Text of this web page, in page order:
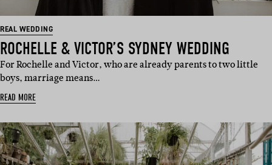
REAL WEDDING
ROCHELLE & VICTOR’S SYDNEY WEDDING
For Rochelle and Victor, who are already parents to two little
boys, marriage means…
READ MORE